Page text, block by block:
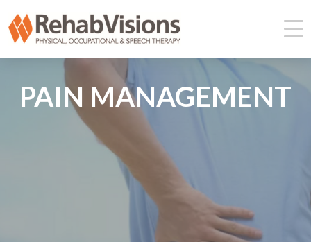
PAIN MANAGEMENT